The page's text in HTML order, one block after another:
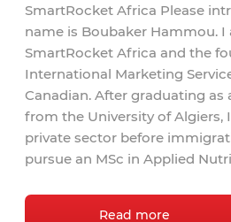
SmartRocket Africa Please
name is Boubaker Hammou. I
SmartRocket Africa and the
International Marketing
Canadian. After graduating as
from the University of Algiers,
private sector before
pursue an MSc in Applied
Read more